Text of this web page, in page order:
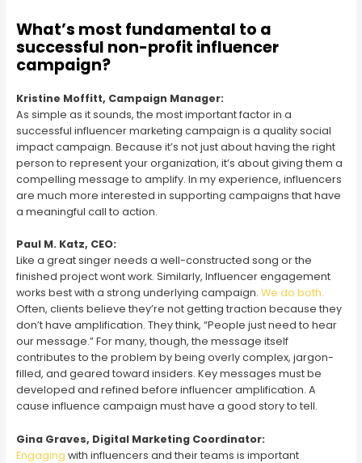
What’s most fundamental to a
successful non-profit influencer
campaign?
Kristine Moffitt, Campaign Manager:
As simple as it sounds, the most important factor in a
successful influencer marketing campaign is a quality social
impact campaign. Because it’s not just about having the right
person to represent your organization, it’s about giving them a
compelling message to amplify. In my experience, influencers
are much more interested in supporting campaigns that have
a meaningful call to action.
Paul M. Katz, CEO:
Like a great singer needs a well-constructed song or the
finished project wont work. Similarly, Influencer engagement
works best with a strong underlying campaign. We do both.
Often, clients believe they’re not getting traction because they
don’t have amplification. They think, “People just need to hear
our message.” For many, though, the message itself
contributes to the problem by being overly complex, jargon-
filled, and geared toward insiders. Key messages must be
developed and refined before influencer amplification. A
cause influence campaign must have a good story to tell.
Gina Graves, Digital Marketing Coordinator:
Engaging with influencers and their teams is important